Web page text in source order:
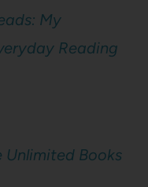
My
Reading
Unlimited Books